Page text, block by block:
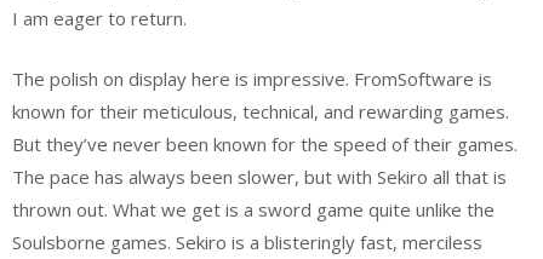
I am eager to return.
The polish on display here is impressive. FromSoftware is
known for their meticulous, technical, and rewarding games.
But they’ve never been known for the speed of their games.
The pace has always been slower, but with Sekiro all that is
thrown out. What we get is a sword game quite unlike the
Soulsborne games. Sekiro is a blisteringly fast, merciless